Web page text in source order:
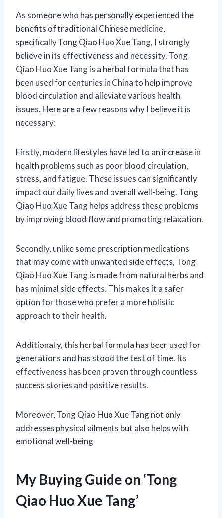
As someone who has personally experienced the
benefits of traditional Chinese medicine,
specifically Tong Qiao Huo Xue Tang, I strongly
believe in its effectiveness and necessity. Tong
Qiao Huo Xue Tang is a herbal formula that has
been used for centuries in China to help improve
blood circulation and alleviate various health
issues. Here are a few reasons why I believe it is
necessary:
Firstly, modern lifestyles have led to an increase in
health problems such as poor blood circulation,
stress, and fatigue. These issues can significantly
impact our daily lives and overall well-being. Tong
Qiao Huo Xue Tang helps address these problems
by improving blood flow and promoting relaxation.
Secondly, unlike some prescription medications
that may come with unwanted side effects, Tong
Qiao Huo Xue Tang is made from natural herbs and
has minimal side effects. This makes it a safer
option for those who prefer a more holistic
approach to their health.
Additionally, this herbal formula has been used for
generations and has stood the test of time. Its
effectiveness has been proven through countless
success stories and positive results.
Moreover, Tong Qiao Huo Xue Tang not only
addresses physical ailments but also helps with
emotional well-being
My Buying Guide on ‘Tong
Qiao Huo Xue Tang’